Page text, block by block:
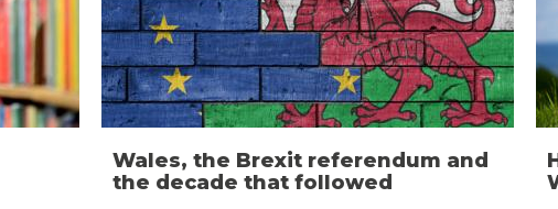
Wales, the Brexit referendum and
the decade that followed